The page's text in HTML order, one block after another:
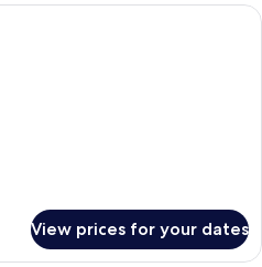
A hotel room with three single beds,
View prices for your dates